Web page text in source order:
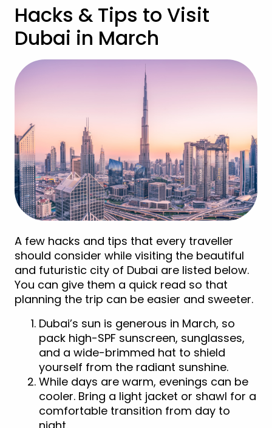
Hacks & Tips to Visit
Dubai in March
A few hacks and tips that every traveller
should consider while visiting the beautiful
and futuristic city of Dubai are listed below.
You can give them a quick read so that
planning the trip can be easier and sweeter.
Dubai’s sun is generous in March, so
pack high-SPF sunscreen, sunglasses,
and a wide-brimmed hat to shield
yourself from the radiant sunshine.
While days are warm, evenings can be
cooler. Bring a light jacket or shawl for a
comfortable transition from day to